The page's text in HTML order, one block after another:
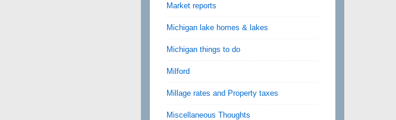
Market reports
Michigan lake homes & lakes
Michigan things to do
Milford
Millage rates and Property taxes
Miscellaneous Thoughts